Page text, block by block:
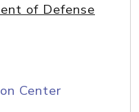
of Defense
Center